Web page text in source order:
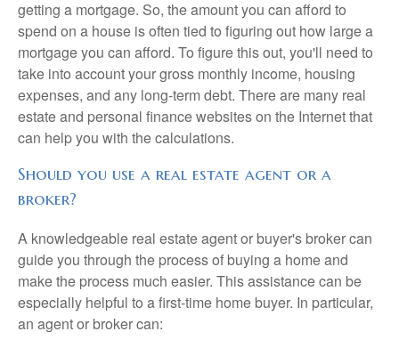
getting a mortgage. So, the amount you can afford to
spend on a house is often tied to figuring out how large a
mortgage you can afford. To figure this out, you'll need to
take into account your gross monthly income, housing
expenses, and any long-term debt. There are many real
estate and personal finance websites on the Internet that
can help you with the calculations.
Should you use a real estate agent or a
broker?
A knowledgeable real estate agent or buyer's broker can
guide you through the process of buying a home and
make the process much easier. This assistance can be
especially helpful to a first-time home buyer. In particular,
an agent or broker can: